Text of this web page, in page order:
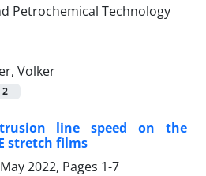
Volker
2
line speed on the
stretch films
2022, Pages 1-7